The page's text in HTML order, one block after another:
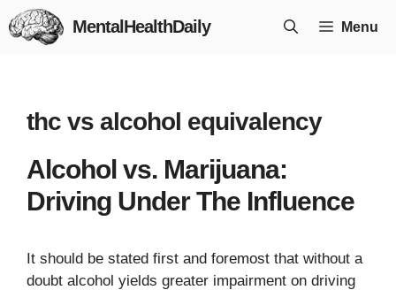
Skip
to
MentalHealthDaily Menu
thc vs alcohol equivalency
Alcohol vs. Marijuana:
Driving Under The Influence
It should be stated first and foremost that without a
doubt alcohol yields greater impairment on driving